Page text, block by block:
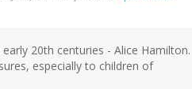
20th centuries - Alice Hamilton.
especially to children of